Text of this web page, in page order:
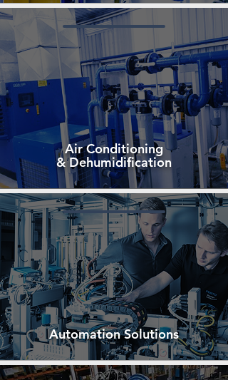
Air Conditioning
& Dehumidification
Automation Solutions